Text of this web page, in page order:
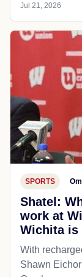
Jul 21, 2026
SPORTS
Shatel:
work at
Wichita is
With
Shawn